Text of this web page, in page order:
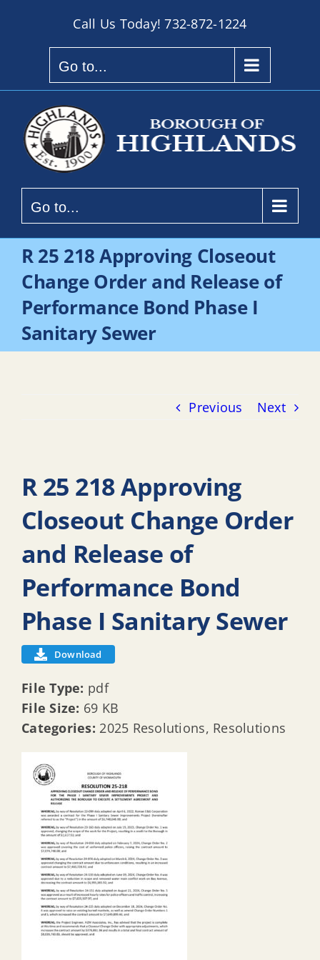
Call Us Today!732-872-1224
Go to...
Go to...
R 25 218 Approving Closeout
Change Order and Release of
Performance Bond Phase I
Sanitary Sewer
Previous Next
R 25 218 Approving
Closeout Change Order
and Release of
Performance Bond
Phase I Sanitary Sewer
Download
File Type: pdf
File Size: 69 KB
Categories: 2025 Resolutions, Resolutions